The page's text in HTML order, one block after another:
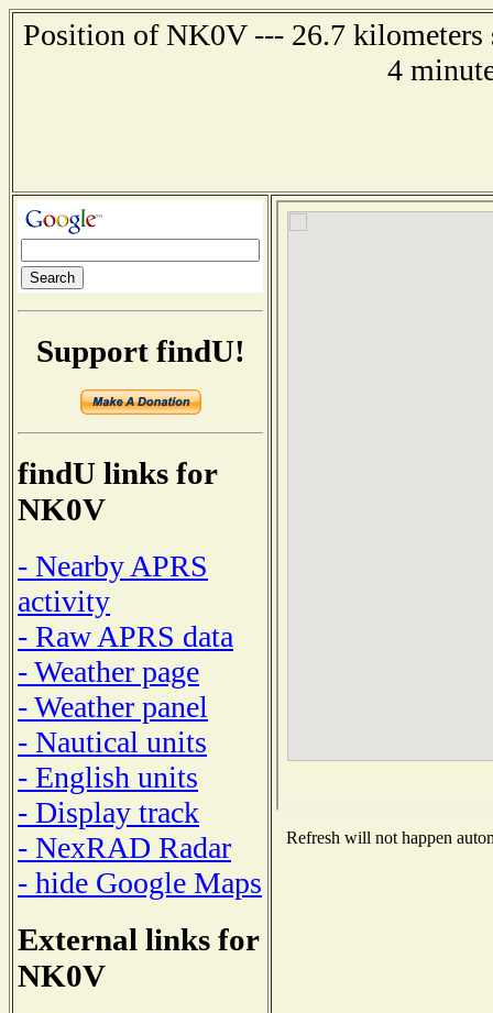
Position of NK0V --- 26.7 kilometers
4
Support findU!
findU links for
NK0V
- Nearby APRS
activity
- Raw APRS data
- Weather page
- Weather panel
- Nautical units
- English units
- Display track
- NexRAD Radar
- hide Google Maps
External links for
NK0V
Refresh will not happen